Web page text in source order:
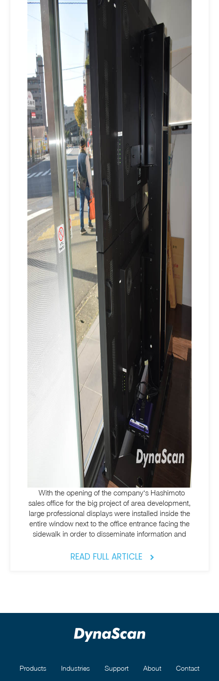
sales office for the big project of area development,
large professional displays were installed inside the
entire window next to the office entrance facing the
sidewalk in order to disseminate information and
READ FULL ARTICLE
Products Industries Support About Contact